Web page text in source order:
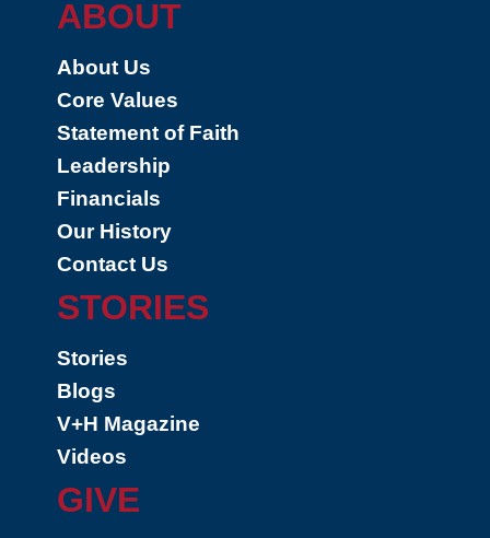
ABOUT
About Us
Core Values
Statement of Faith
Leadership
Financials
Our History
Contact Us
STORIES
Stories
Blogs
V+H Magazine
Videos
GIVE